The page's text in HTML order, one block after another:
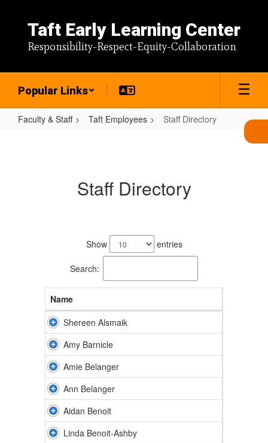
content
Taft Early Learning Center
Responsibility-Respect-Equity-Collaboration
Popular Links
Faculty & Staff Taft Employees Staff Directory
Staff Directory
Show entries
Search:
Name
Shereen Alsmaik
Amy Barnicle
Amie Belanger
Ann Belanger
Aidan Benoit
Linda Benoit-Ashby